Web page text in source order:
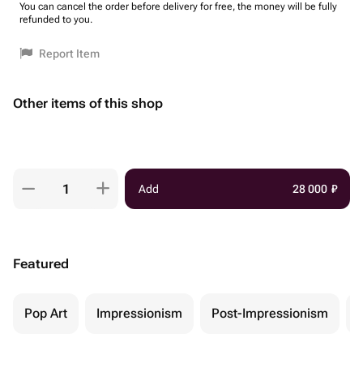
You can cancel the order before delivery for free, the money will be fully
refunded to you.
Report Item
Other items of this shop
Add 28 000 ₽
Featured
Pop Art Impressionism Post-Impressionism